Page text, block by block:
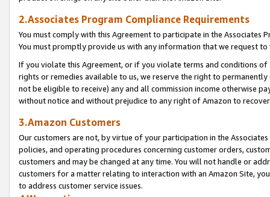
2.Associates Program Compliance Requirements
You must comply with this Agreement to participate in the Associates
You must promptly provide us with any information that we request
If you violate this Agreement, or if you violate terms and conditions
rights or remedies available to us, we reserve the right to
not be eligible to receive) any and all commission income otherwise
without notice and without prejudice to any right of Amazon to
3.Amazon Customers
Our customers are not, by virtue of your participation in the
policies, and operating procedures concerning customer orders,
customers and may be changed at any time. You will not handle or
customers for a matter relating to interaction with an Amazon Site,
to address customer service issues.